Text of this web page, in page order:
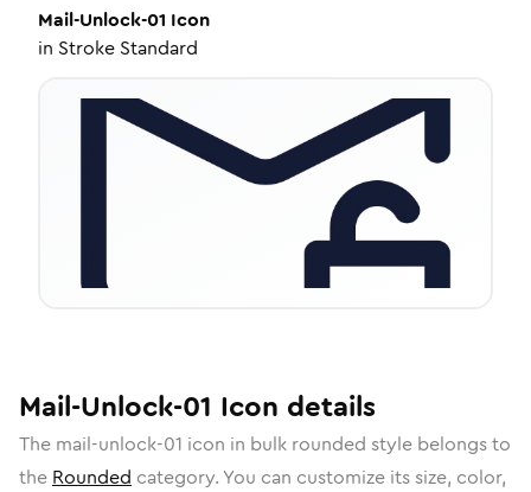
Mail-Unlock-01 Icon
in Stroke Standard
Mail-Unlock-01 Icon details
The mail-unlock-01 icon in bulk rounded style belongs to
the Rounded category. You can customize its size, color,